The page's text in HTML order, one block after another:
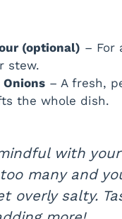
(optional) – For
stew.
Onions – A fresh,
the whole dish.
with
many and
overly salty.